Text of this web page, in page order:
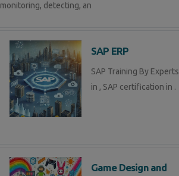
monitoring, detecting, an
SAP ERP
SAP Training By Experts
in , SAP certification in .
Game Design and